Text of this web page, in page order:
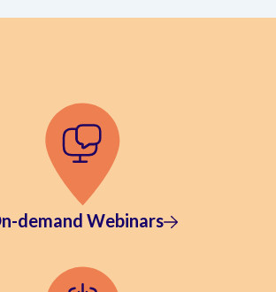
demand Webinars